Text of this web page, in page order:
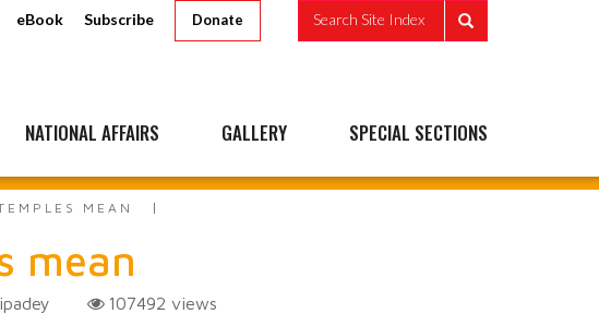
eBook Subscribe Donate Search Site Index
NATIONAL AFFAIRS GALLERY SPECIAL SECTIONS
MEAN
mean
107492 views